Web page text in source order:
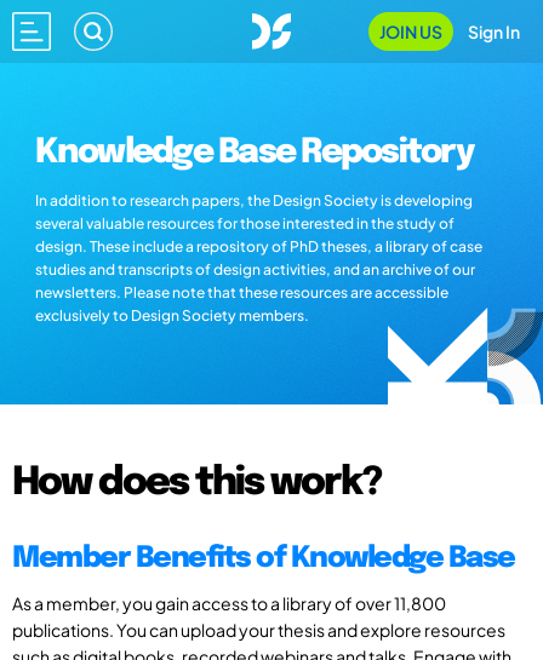
JOIN US Sign In
Knowledge Base Repository
In addition to research papers, the Design Society is developing
several valuable resources for those interested in the study of
design. These include a repository of PhD theses, a library of case
studies and transcripts of design activities, and an archive of our
newsletters. Please note that these resources are accessible
exclusively to Design Society members.
How does this work?
Member Benefits of Knowledge Base
As a member, you gain access to a library of over 11,800
publications. You can upload your thesis and explore resources